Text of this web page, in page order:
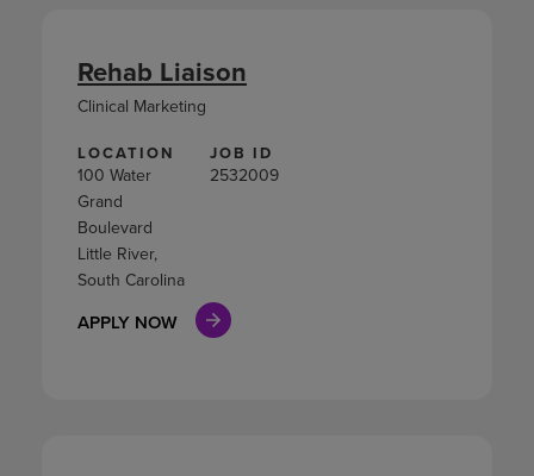
LOCATION
100 Water
Grand
Boulevard
Little River,
South Carolina
JOB ID
2532009
APPLY NOW
Rehab Liaison
Clinical Marketing